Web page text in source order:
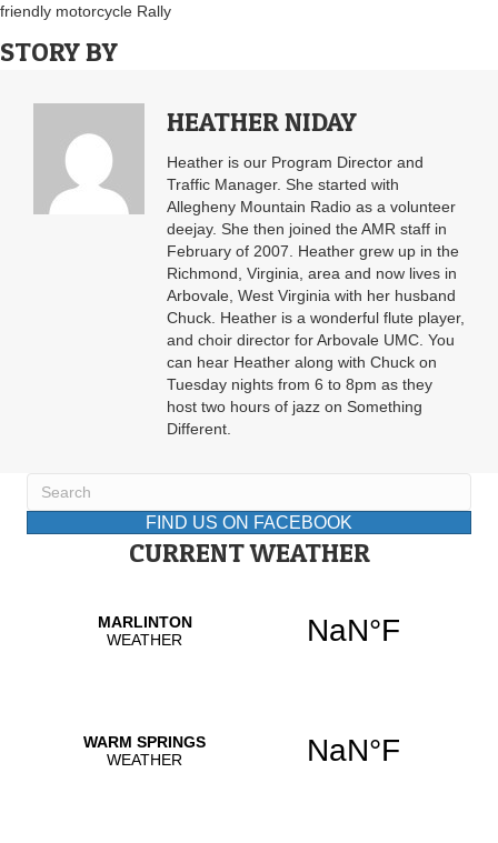
friendly motorcycle Rally
STORY BY
HEATHER NIDAY
Heather is our Program Director and
Traffic Manager. She started with
Allegheny Mountain Radio as a volunteer
deejay. She then joined the AMR staff in
February of 2007. Heather grew up in the
Richmond, Virginia, area and now lives in
Arbovale, West Virginia with her husband
Chuck. Heather is a wonderful flute player,
and choir director for Arbovale UMC. You
can hear Heather along with Chuck on
Tuesday nights from 6 to 8pm as they
host two hours of jazz on Something
Different.
FIND US ON FACEBOOK
CURRENT WEATHER